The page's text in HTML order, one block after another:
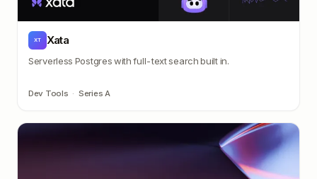
XT Xata
Serverless Postgres with full-text search built in.
Dev Tools · Series A